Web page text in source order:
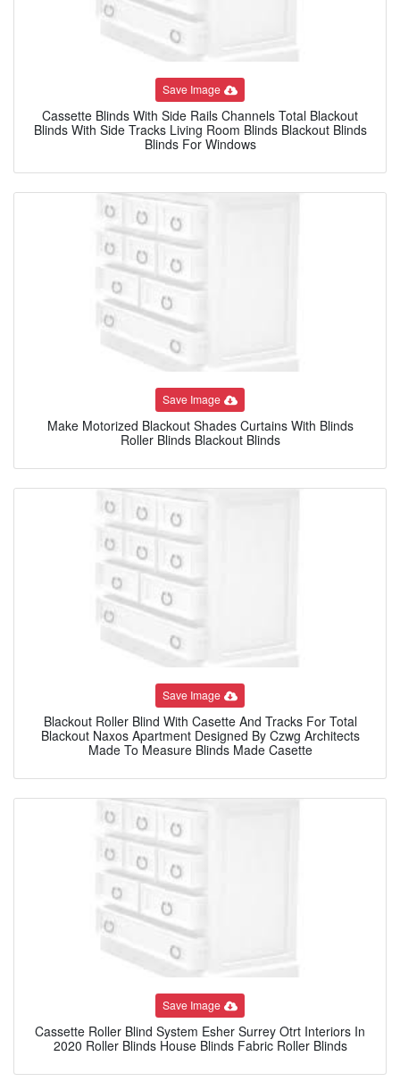
Save Image
Cassette Blinds With Side Rails Channels Total Blackout
Blinds With Side Tracks Living Room Blinds Blackout Blinds
Blinds For Windows
Save Image
Make Motorized Blackout Shades Curtains With Blinds
Roller Blinds Blackout Blinds
Save Image
Blackout Roller Blind With Casette And Tracks For Total
Blackout Naxos Apartment Designed By Czwg Architects
Made To Measure Blinds Made Casette
Save Image
Cassette Roller Blind System Esher Surrey Otrt Interiors In
2020 Roller Blinds House Blinds Fabric Roller Blinds